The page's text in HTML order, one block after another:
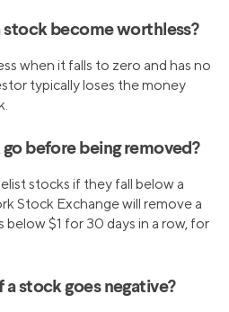
become worthless?
when it falls to zero and has no
typically loses the money
before being removed?
stocks if they fall below a
Stock Exchange will remove a
below $1 for 30 days in a row, for
a stock goes negative?